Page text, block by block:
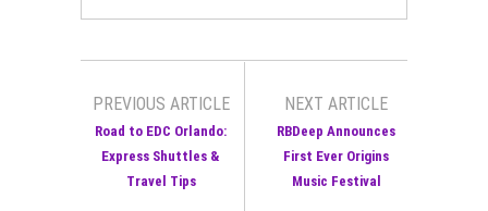
PREVIOUS ARTICLE
Road to EDC Orlando:
Express Shuttles &
Travel Tips
NEXT ARTICLE
RBDeep Announces
First Ever Origins
Music Festival